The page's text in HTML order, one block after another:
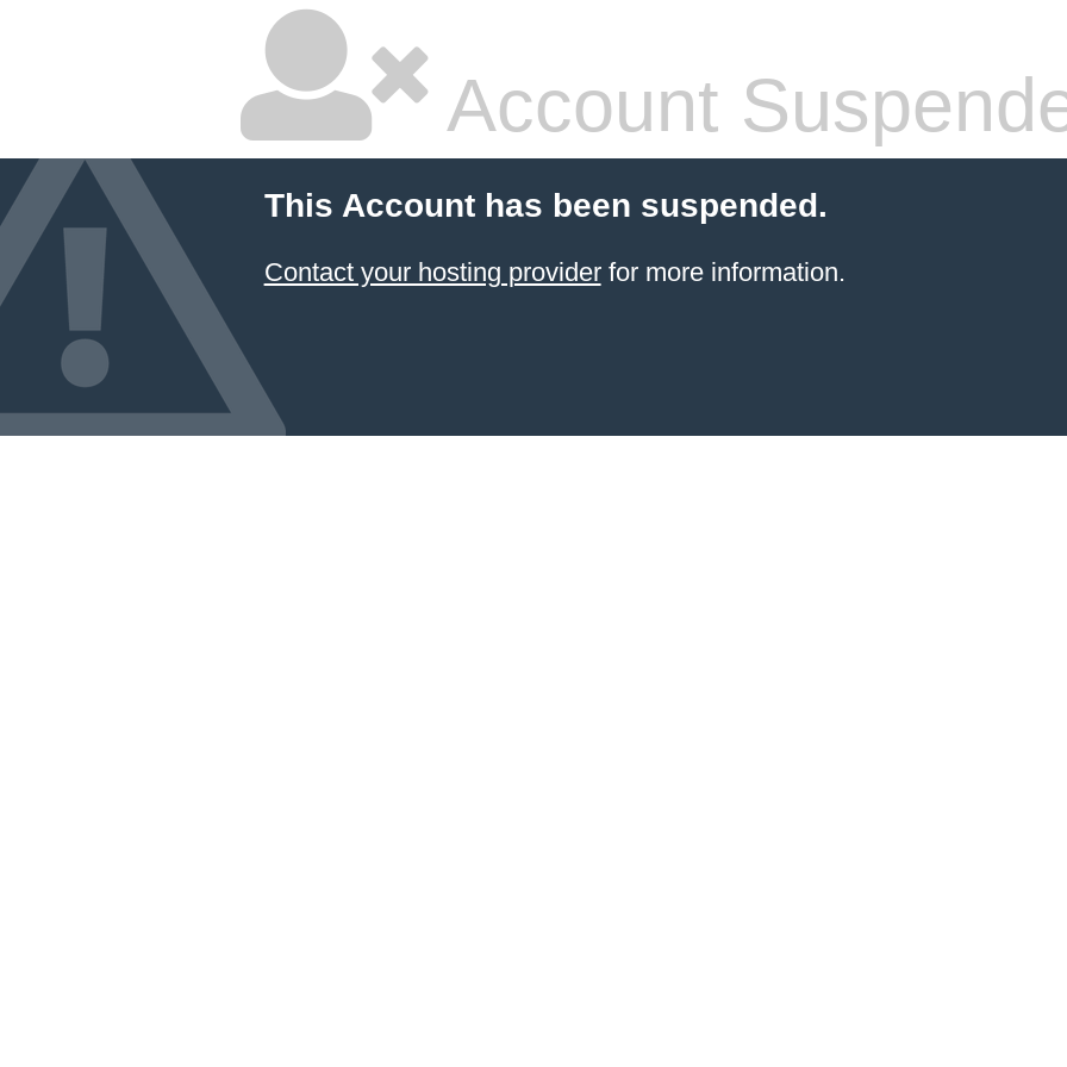
Account
This Account has been suspended.
Contact your hosting providerfor more information.